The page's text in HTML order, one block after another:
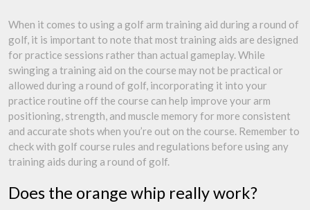
When it comes to using a golf arm training aid during a round of
golf, it is important to note that most training aids are designed
for practice sessions rather than actual gameplay. While
swinging a training aid on the course may not be practical or
allowed during a round of golf, incorporating it into your
practice routine off the course can help improve your arm
positioning, strength, and muscle memory for more consistent
and accurate shots when you’re out on the course. Remember to
check with golf course rules and regulations before using any
training aids during a round of golf.
Does the orange whip really work?